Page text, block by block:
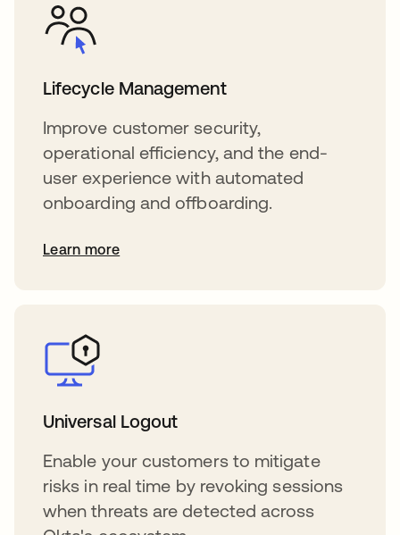
Lifecycle Management
Improve customer security,
operational efficiency, and the end-
user experience with automated
onboarding and offboarding.
Learn more
Universal Logout
Enable your customers to mitigate
risks in real time by revoking sessions
when threats are detected across